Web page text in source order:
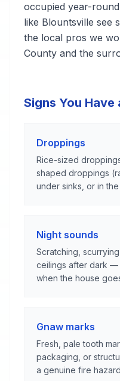
occupied year-
like Blountsville see
the local pros we
County and the
Signs You Have
Droppings
Rice-sized
shaped droppings
under sinks, or in the
Night sounds
Scratching,
ceilings after dark —
when the house
Gnaw marks
Fresh, pale tooth
packaging, or
a genuine fire